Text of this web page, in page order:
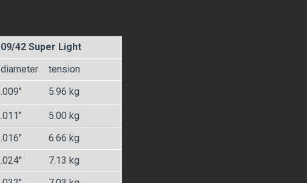
09/42 Super Light
diameter
tension
.009″ 5.96 kg
.011″
5.00 kg
.016″
6.66 kg
.024″
7.13 kg